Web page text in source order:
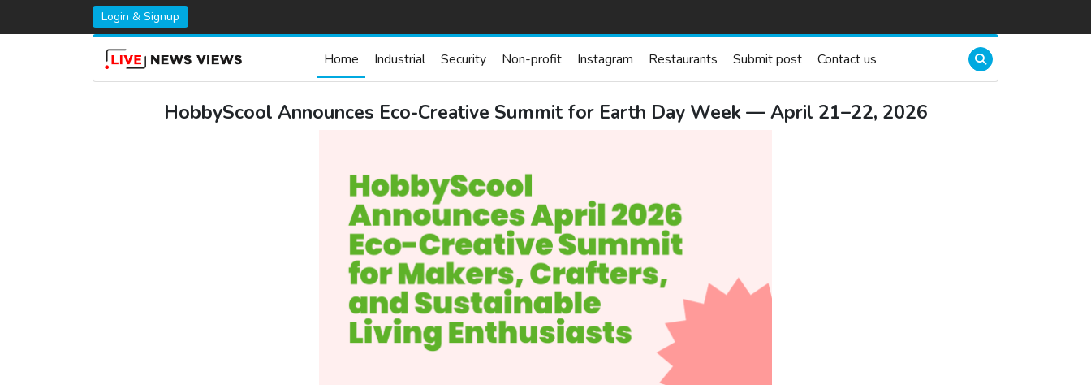
Login & Signup
Home Industrial Security Non-profit Instagram Restaurants Submit post Contact us
HobbyScool Announces Eco-Creative Summit for Earth Day Week — April 21–22, 2026